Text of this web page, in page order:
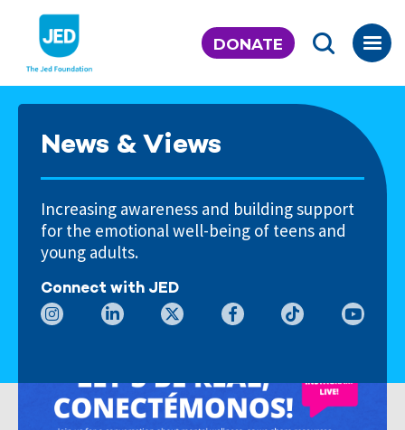
content
DONATE
News & Views
Increasing awareness and building support
for the emotional well-being of teens and
young adults.
Connect with JED